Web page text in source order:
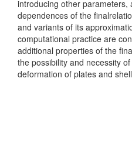
introducing other parameters,
dependences of the
and variants of its
computational practice are
additional properties of the
the possibility and necessity
deformation of plates and